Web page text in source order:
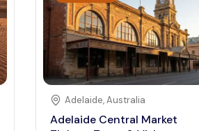
Explore the innovative cableway
that combines adventure with
education, giving visitors a
chance to learn about the local
ecosystem while enjoying
stunning vistas. Whether you’re
seeking a family-friendly outing
Skyrail provides a memorable
Adelaide,Australia
Adelaide Central Market